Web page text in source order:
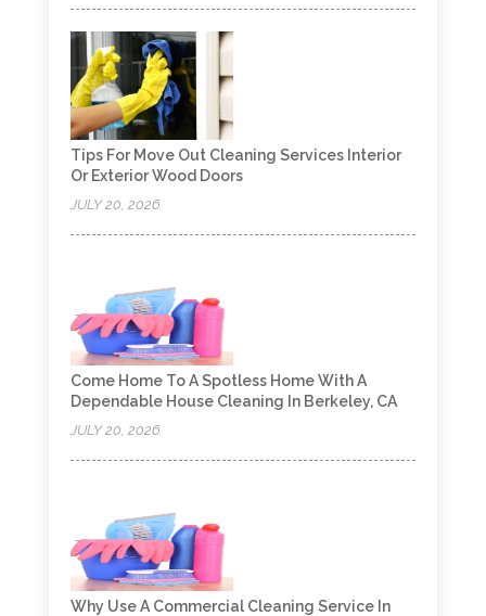
Tips For Move Out Cleaning Services Interior
Or Exterior Wood Doors
JULY 20, 2026
Come Home To A Spotless Home With A
Dependable House Cleaning In Berkeley, CA
JULY 20, 2026
Why Use A Commercial Cleaning Service In